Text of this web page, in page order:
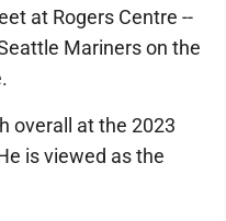
at Rogers Centre --
Mariners on the
overall at the 2023
is viewed as the